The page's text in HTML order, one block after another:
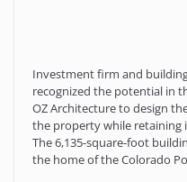
Investment firm and
recognized the potential in
OZ Architecture to design
the property while retaining
The 6,135-square-foot
the home of the Colorado